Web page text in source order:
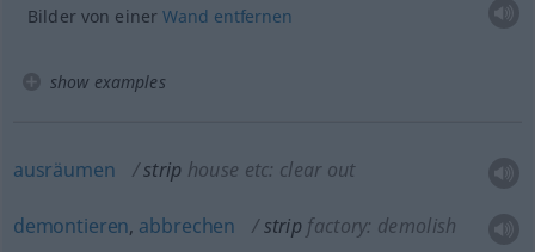
Bilder von einerWand entfernen
show examples
ausräumen strip house etc: clear out
demontieren, abbrechen strip factory: demolish